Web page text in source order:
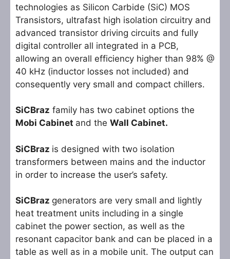
technologies as Silicon Carbide (SiC) MOS
Transistors, ultrafast high isolation circuitry and
advanced transistor driving circuits and fully
digital controller all integrated in a PCB,
allowing an overall efficiency higher than 98% @
40 kHz (inductor losses not included) and
consequently very small and compact chillers.
SiCBraz family has two cabinet options the
Mobi Cabinet and the Wall Cabinet.
SiCBraz is designed with two isolation
transformers between mains and the inductor
in order to increase the user’s safety.
SiCBraz generators are very small and lightly
heat treatment units including in a single
cabinet the power section, as well as the
resonant capacitor bank and can be placed in a
table as well as in a mobile unit. The output can